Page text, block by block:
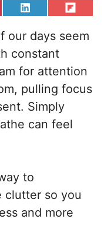
Share
LinkedIn
Share
Flip
our days seem
constant
for attention
pulling focus
Simply
can feel
to
clutter so you
and more